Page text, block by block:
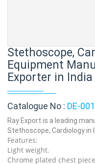
Stethoscope,
Equipment
Exporter in India
Catalogue No : DE-
Ray Export is a leading
Stethoscope, Cardiology in
Features:
Light weight.
Chrome plated chest